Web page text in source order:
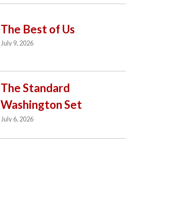
The Best of Us
July 9, 2026
The Standard
Washington Set
July 6, 2026